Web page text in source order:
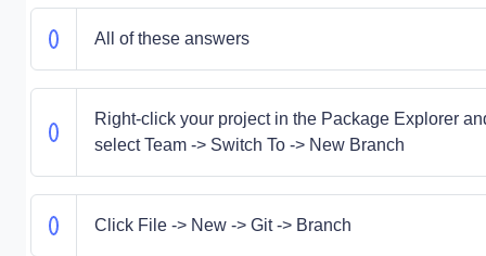
All of these answers
Right-click your project in the Package Explorer
select Team -> Switch To -> New Branch
Click File -> New -> Git -> Branch